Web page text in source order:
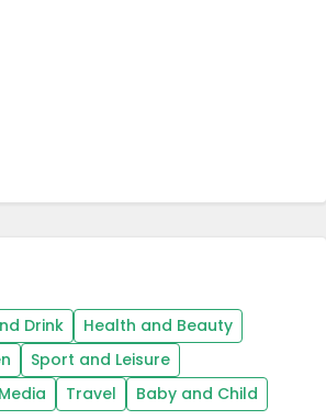
Drink
Health and Beauty
Sport and Leisure
Travel Baby and Child